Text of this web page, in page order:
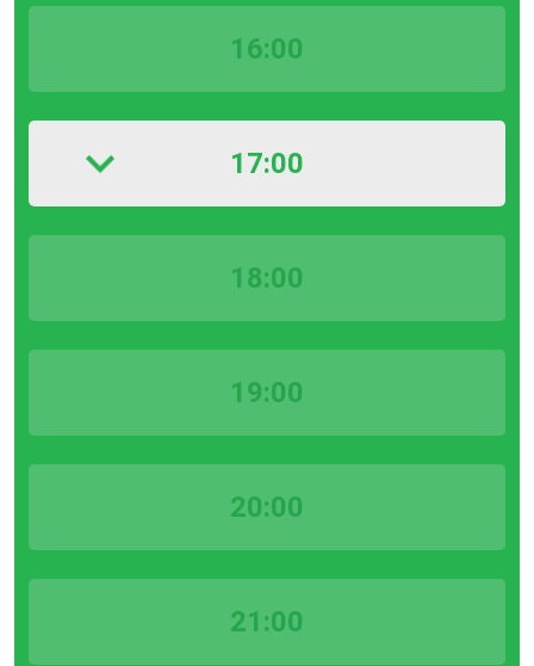
16:00
17:00
18:00
19:00
20:00
21:00